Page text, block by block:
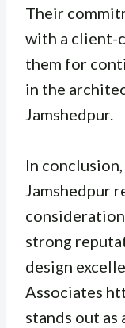
Their
with a client-
them for
in the
Jamshedpur.
In
Jamshedpur
strong
design
Associates
stands out as